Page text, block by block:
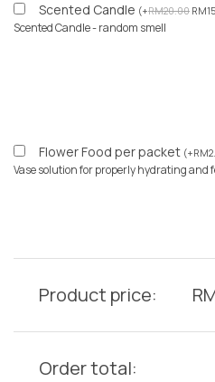
Scented Candle (+RM20.00 RM
Scented Candle - random smell
Flower Food per packet (+RM
Vase solution for properly hydrating and
Product price:
Order total: